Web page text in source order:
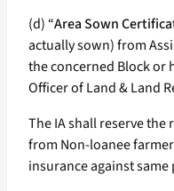
(d) “Area Sown
actually sown) from
the concerned Block or
Officer of Land & Land
The IA shall reserve
from Non-loanee
insurance against same